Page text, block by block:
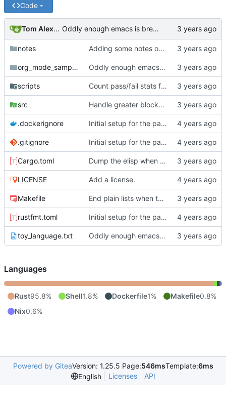
Code
Tom Alexander Oddly enough emacs is breaking up lines with 🔚
notes Adding some notes on the exit matcher loop issue.
org_mode_samples Oddly enough emacs is breaking up lines with
scripts Count pass/fail stats for compare parse script.
src Handle greater blocks with only blank space inside them.
.dockerignore Initial setup for the parser.
.gitignore Initial setup for the parser.
Cargo.toml Dump the elisp when running compare.
LICENSE Add a license.
Makefile End plain lists when there are two blank lines.
rustfmt.toml Initial setup for the parser.
toy_language.txt Oddly enough emacs is breaking up lines with
Languages
Rust95.8% Shell1.8% Dockerfile1% Makefile0.8%
Nix0.6%
Powered by GiteaVersion: 1.25.5 Page:546msTemplate:6ms
English
Licenses API